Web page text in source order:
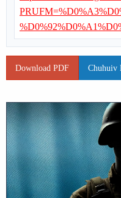
Download PDF Chuhuiv